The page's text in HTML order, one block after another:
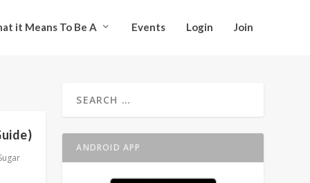
it Means To Be A Events Login Join
ANDROID APP